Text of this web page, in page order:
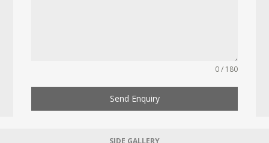
0 / 180
Send Enquiry
SIDE GALLERY